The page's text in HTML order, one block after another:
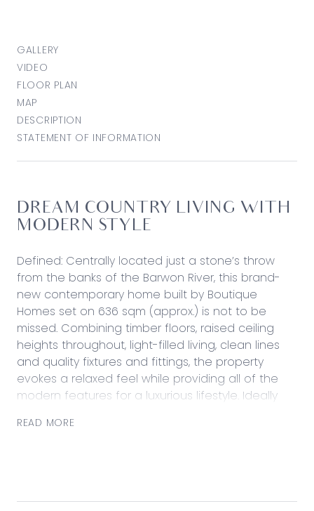
GALLERY
VIDEO
FLOOR PLAN
MAP
DESCRIPTION
STATEMENT OF INFORMATION
DREAM COUNTRY LIVING WITH
MODERN STYLE
Defined: Centrally located just a stone’s throw
from the banks of the Barwon River, this brand-
new contemporary home built by Boutique
Homes set on 636 sqm (approx.) is not to be
missed. Combining timber floors, raised ceiling
heights throughout, light-filled living, clean lines
and quality fixtures and fittings, the property
evokes a relaxed feel while providing all of the
modern features for a luxurious lifestyle. Ideally
hosts the private lounge and expertly equipped
READ MORE